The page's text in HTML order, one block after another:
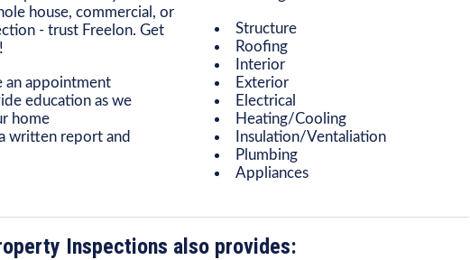
house, commercial, or
- trust Freelon. Get
an appointment
education as we
home
written report and
Structure
Roofing
Interior
Exterior
Electrical
Heating/Cooling
Insulation/Ventaliation
Plumbing
Appliances
Inspections also provides: